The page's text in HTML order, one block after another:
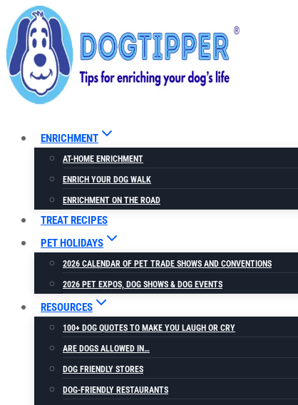
Skip
to
content
ENRICHMENT
AT-HOME ENRICHMENT
ENRICH YOUR DOG WALK
ENRICHMENT ON THE ROAD
TREAT RECIPES
PET HOLIDAYS
2026 CALENDAR OF PET TRADE SHOWS AND CONVENTIONS
2026 PET EXPOS, DOG SHOWS & DOG EVENTS
RESOURCES
100+ DOG QUOTES TO MAKE YOU LAUGH OR CRY
ARE DOGS ALLOWED IN…
DOG FRIENDLY STORES
DOG-FRIENDLY RESTAURANTS